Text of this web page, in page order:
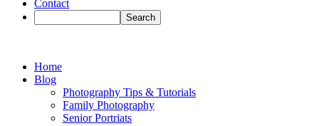
Contact
Home
Blog
Photography Tips & Tutorials
Family Photography
Senior Portriats